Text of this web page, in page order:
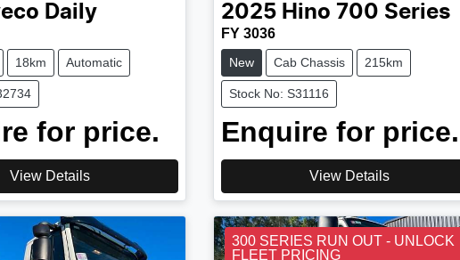
Daily
18km Automatic
for price.
View Details
2025 Hino 700 Series
FY 3036
New Cab Chassis 215km
Stock No: S31116
Enquire for price.
View Details
300 SERIES RUN OUT - UNLOCK
FLEET PRICING